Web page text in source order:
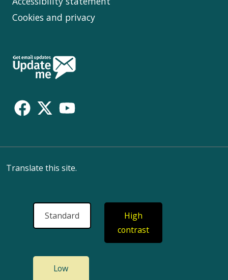
Cookies and privacy
Follow
Us
Translate this site.
Standard
High
contrast
Low